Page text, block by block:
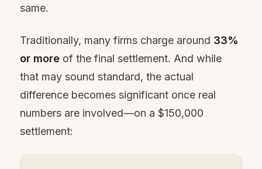
same.
Traditionally, many firms charge around 33%
or more of the final settlement. And while
that may sound standard, the actual
difference becomes significant once real
numbers are involved—on a $150,000
settlement: